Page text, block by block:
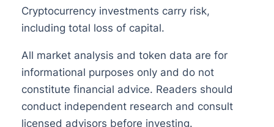
Cryptocurrency investments carry risk,
including total loss of capital.
All market analysis and token data are for
informational purposes only and do not
constitute financial advice. Readers should
conduct independent research and consult
licensed advisors before investing.